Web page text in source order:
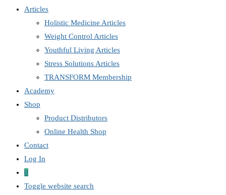
Articles
Holistic Medicine Articles
Weight Control Articles
Youthful Living Articles
Stress Solutions Articles
TRANSFORM Membership
Academy
Shop
Product Distributors
Online Health Shop
Contact
Log In
0
Toggle website search